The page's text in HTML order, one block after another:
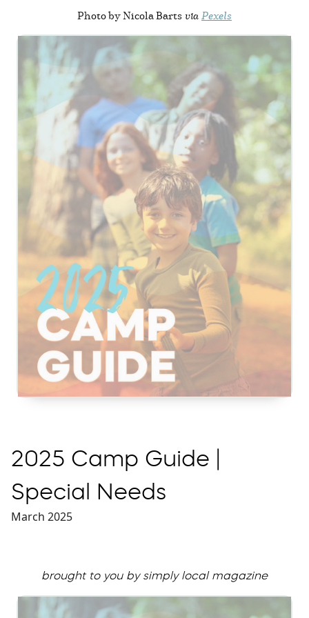
Photo by Nicola Barts viaPexels
View
2025 Camp Guide |
Special Needs
March 2025
brought to you by simply local magazine